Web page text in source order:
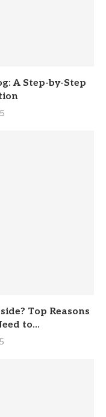
A Step-by-Step
Top Reasons
to...